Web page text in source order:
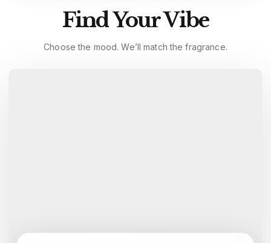
Find Your Vibe
Choose the mood. We’ll match the fragrance.